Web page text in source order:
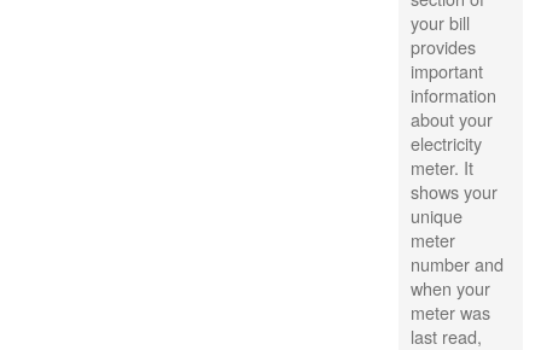
your bill
provides
important
information
about your
electricity
meter. It
shows your
unique
meter
number and
when your
meter was
last read,